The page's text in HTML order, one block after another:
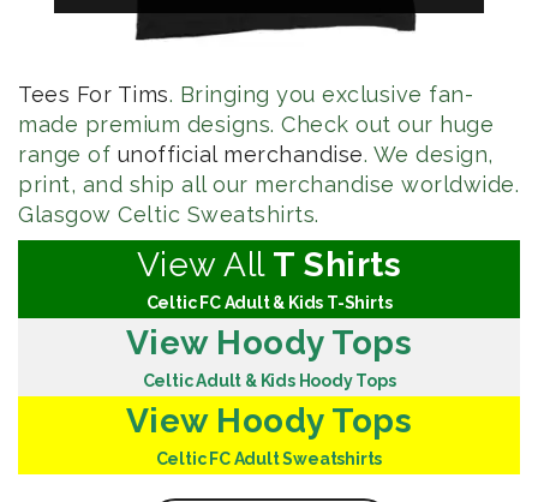
Tees For Tims. Bringing you exclusive fan-
made premium designs. Check out our huge
range of unofficial merchandise. We design,
print, and ship all our merchandise worldwide.
Glasgow Celtic Sweatshirts.
View All T Shirts
Celtic FC Adult & Kids T-Shirts
View Hoody Tops
Celtic Adult & Kids Hoody Tops
View Hoody Tops
Celtic FC Adult Sweatshirts